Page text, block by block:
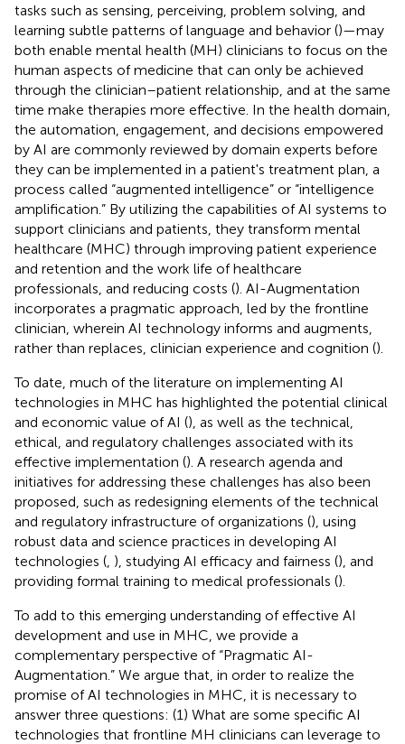
tasks such as sensing, perceiving, problem solving, and
learning subtle patterns of language and behavior ()—may
both enable mental health (MH) clinicians to focus on the
human aspects of medicine that can only be achieved
through the clinician–patient relationship, and at the same
time make therapies more effective. In the health domain,
the automation, engagement, and decisions empowered
by AI are commonly reviewed by domain experts before
they can be implemented in a patient's treatment plan, a
process called “augmented intelligence” or “intelligence
amplification.” By utilizing the capabilities of AI systems to
support clinicians and patients, they transform mental
healthcare (MHC) through improving patient experience
and retention and the work life of healthcare
professionals, and reducing costs (). AI-Augmentation
incorporates a pragmatic approach, led by the frontline
clinician, wherein AI technology informs and augments,
rather than replaces, clinician experience and cognition ().
To date, much of the literature on implementing AI
technologies in MHC has highlighted the potential clinical
and economic value of AI (), as well as the technical,
ethical, and regulatory challenges associated with its
effective implementation (). A research agenda and
initiatives for addressing these challenges has also been
proposed, such as redesigning elements of the technical
and regulatory infrastructure of organizations (), using
robust data and science practices in developing AI
technologies ( ), studying AI efficacy and fairness (), and
providing formal training to medical professionals ().
To add to this emerging understanding of effective AI
development and use in MHC, we provide a
complementary perspective of “Pragmatic AI-
Augmentation.” We argue that, in order to realize the
promise of AI technologies in MHC, it is necessary to
answer three questions: (1) What are some specific AI
technologies that frontline MH clinicians can leverage to